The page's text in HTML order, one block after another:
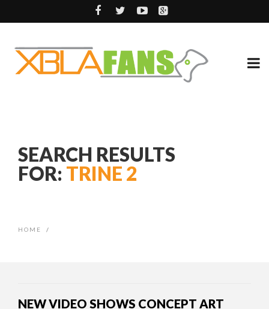
SEARCH RESULTS
FOR: TRINE 2
HOME /
NEW VIDEO SHOWS CONCEPT ART